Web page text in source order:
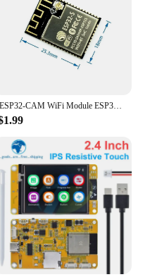
ESP32-CAM WiFi Module ESP32 serial to WiFi ESP32 CAM Development Board 5V For Bluetooth with OV2640 Camera Module Nodemcu